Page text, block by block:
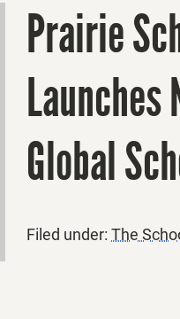
Prairie
Launches
Global
Filed under: The